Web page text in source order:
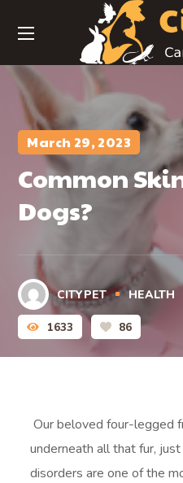
March 29, 2023
Common
Dogs?
CITYPET HEALTH
1633 86
Our beloved four-legged
underneath all that fur, just
disorders are one of the